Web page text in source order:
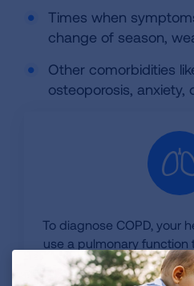
Times when
change of season,
Other comorbidities
osteoporosis, anxiety,
To diagnose COPD, your
use a pulmonary function